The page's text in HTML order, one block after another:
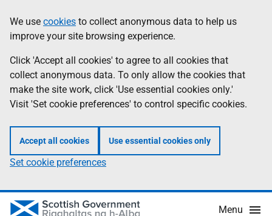
to
main
content
help
Information
We use cookies to collect anonymous data to help us
improve your site browsing experience.
Click 'Accept all cookies' to agree to all cookies that
collect anonymous data. To only allow the cookies that
make the site work, click 'Use essential cookies only.'
Visit 'Set cookie preferences' to control specific cookies.
Accept all cookies Use essential cookies only
Set cookie preferences
Menu